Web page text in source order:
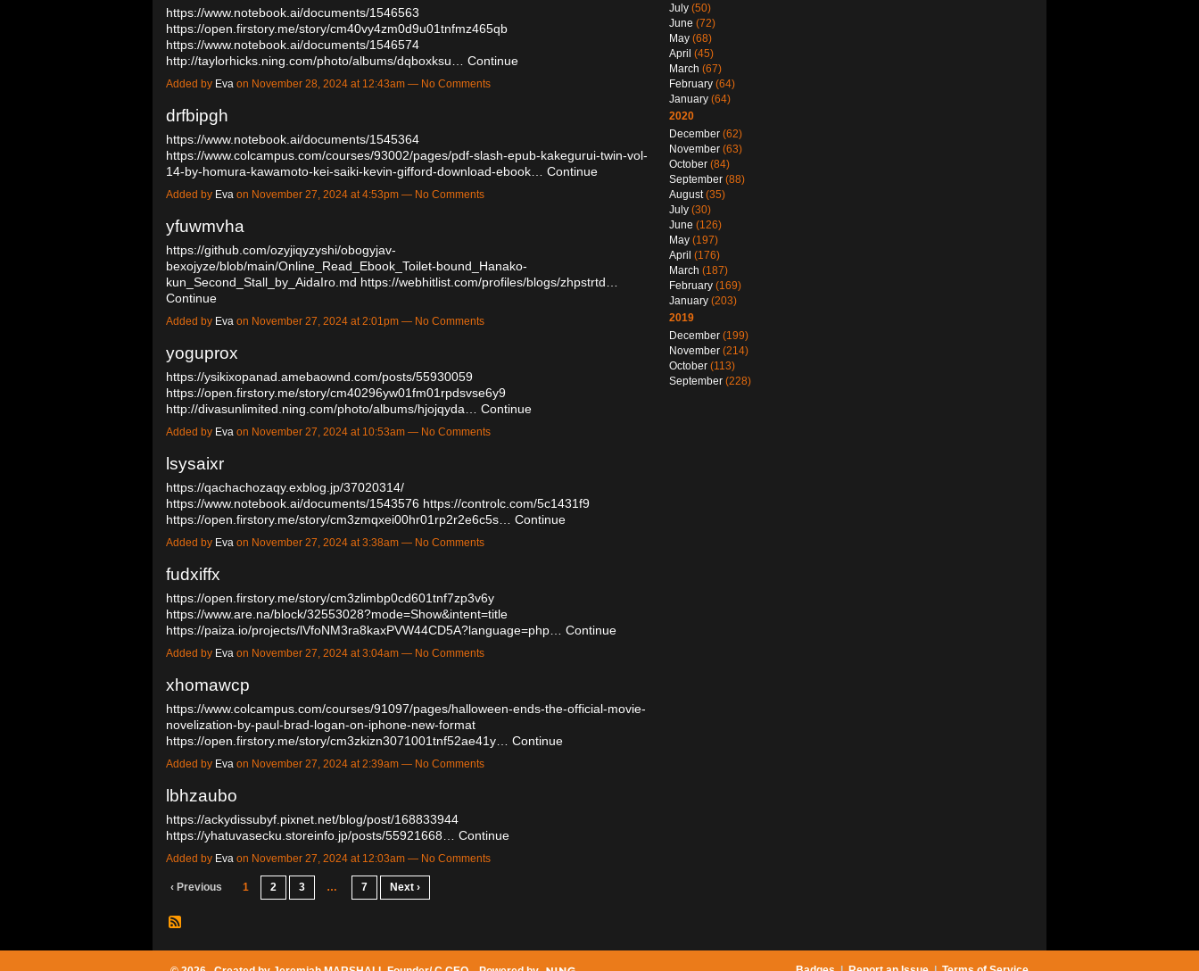
https://www.notebook.ai/documents/1546563
https://open.firstory.me/story/cm40vy4zm0d9u01tnfmz465qb
https://www.notebook.ai/documents/1546574
http://taylorhicks.ning.com/photo/albums/dqboxksu…
Continue
Added by Eva on November 28, 2024 at 12:43am — No Comments
drfbipgh
https://www.notebook.ai/documents/1545364
https://www.colcampus.com/courses/93002/pages/pdf-slash-epub-kakegurui-twin-vol-
14-by-homura-kawamoto-kei-saiki-kevin-gifford-download-ebook…
Continue
Added by Eva on November 27, 2024 at 4:53pm — No Comments
yfuwmvha
https://github.com/ozyjiqyzyshi/obogyjav-
bexojyze/blob/main/Online_Read_Ebook_Toilet-bound_Hanako-
kun_Second_Stall_by_AidaIro.md https://webhitlist.com/profiles/blogs/zhpstrtd…
Continue
Added by Eva on November 27, 2024 at 2:01pm — No Comments
yoguprox
https://ysikixopanad.amebaownd.com/posts/55930059
https://open.firstory.me/story/cm40296yw01fm01rpdsvse6y9
http://divasunlimited.ning.com/photo/albums/hjojqyda…
Continue
Added by Eva on November 27, 2024 at 10:53am — No Comments
lsysaixr
https://qachachozaqy.exblog.jp/37020314/
https://www.notebook.ai/documents/1543576 https://controlc.com/5c1431f9
https://open.firstory.me/story/cm3zmqxei00hr01rp2r2e6c5s…
Continue
Added by Eva on November 27, 2024 at 3:38am — No Comments
fudxiffx
https://open.firstory.me/story/cm3zlimbp0cd601tnf7zp3v6y
https://www.are.na/block/32553028?mode=Show&intent=title
https://paiza.io/projects/lVfoNM3ra8kaxPVW44CD5A?language=php…
Continue
Added by Eva on November 27, 2024 at 3:04am — No Comments
xhomawcp
https://www.colcampus.com/courses/91097/pages/halloween-ends-the-official-movie-
novelization-by-paul-brad-logan-on-iphone-new-format
https://open.firstory.me/story/cm3zkizn3071001tnf52ae41y… Continue
Added by Eva on November 27, 2024 at 2:39am — No Comments
lbhzaubo
https://ackydissubyf.pixnet.net/blog/post/168833944
https://yhatuvasecku.storeinfo.jp/posts/55921668… Continue
Added by Eva on November 27, 2024 at 12:03am — No Comments
‹ Previous 1 2 3 … 7 Next ›
July (50)
June (72)
May (68)
April (45)
March (67)
February (64)
January (64)
2020
December (62)
November (63)
October (84)
September (88)
August(35)
July (30)
June (126)
May (197)
April (176)
March (187)
February (169)
January (203)
2019
December (199)
November (214)
October (113)
September (228)